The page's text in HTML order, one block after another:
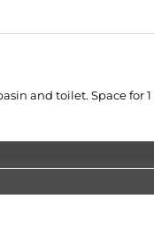
and toilet. Space for